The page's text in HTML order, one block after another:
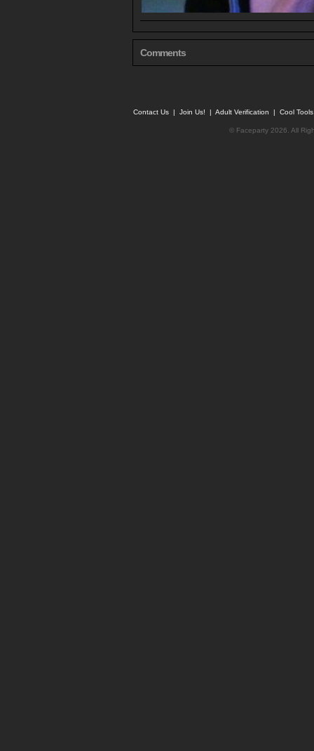
Comments
Contact Us | Join Us! | Adult Verification | Cool
© Faceparty 2026. All